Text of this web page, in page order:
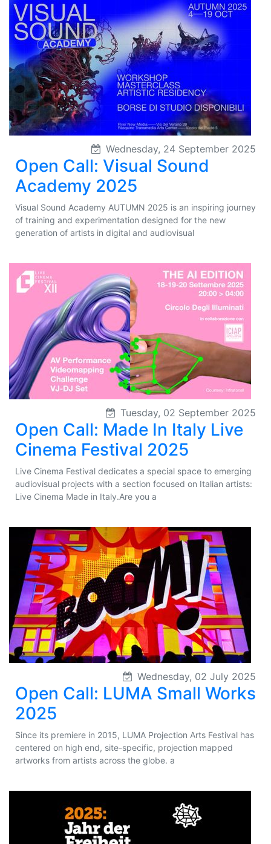
Wednesday, 24 September 2025
Open Call: Visual Sound
Academy 2025
Visual Sound Academy AUTUMN 2025 is an inspiring journey
of training and experimentation designed for the new
generation of artists in digital and audiovisual
Tuesday, 02 September 2025
Open Call: Made In Italy Live
Cinema Festival 2025
Live Cinema Festival dedicates a special space to emerging
audiovisual projects with a section focused on Italian artists:
Live Cinema Made in Italy.Are you a
Wednesday, 02 July 2025
Open Call: LUMA Small Works
2025
Since its premiere in 2015, LUMA Projection Arts Festival has
centered on high end, site-specific, projection mapped
artworks from artists across the globe. a